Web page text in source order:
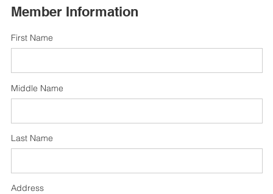
Member Information
First Name
Middle Name
Last Name
Address